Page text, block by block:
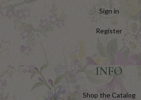
Sign in
Register
INFO
Shop the Catalog